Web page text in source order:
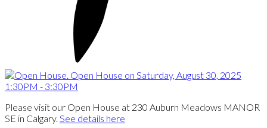
Please visit our Open House at 230 Auburn Meadows MANOR
SE in Calgary. See details here